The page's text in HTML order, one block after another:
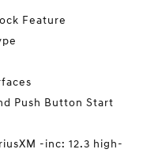
Feature
Push Button Start
-inc: 12.3 high-